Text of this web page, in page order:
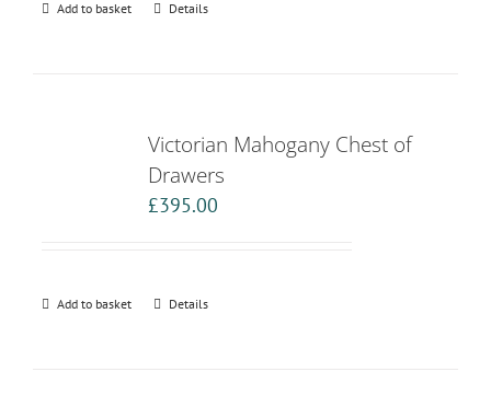
Add to basket Details
Victorian Mahogany Chest of
Drawers
£395.00
Add to basket Details